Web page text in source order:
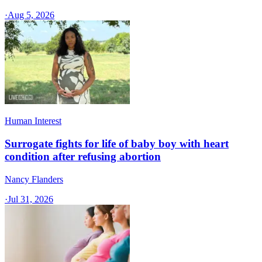
·Aug 5, 2026
Human Interest
Surrogate fights for life of baby boy with heart
condition after refusing abortion
Nancy Flanders
·Jul 31, 2026